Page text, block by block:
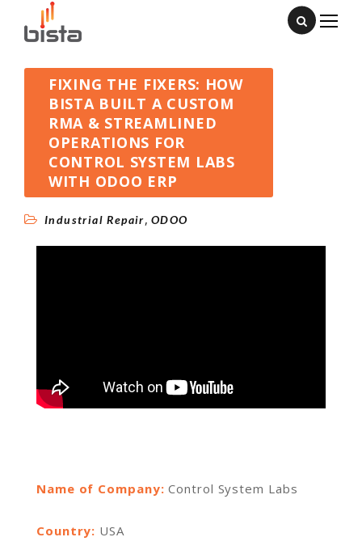
FIXING THE FIXERS: HOW
BISTA BUILT A CUSTOM
RMA & STREAMLINED
OPERATIONS FOR
CONTROL SYSTEM LABS
WITH ODOO ERP
Industrial Repair, ODOO
Name of Company:Control System Labs
Country: USA